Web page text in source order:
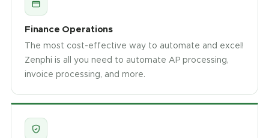
Finance Operations
The most cost-effective way to automate and excel!
Zenphi is all you need to automate AP processing,
invoice processing, and more.